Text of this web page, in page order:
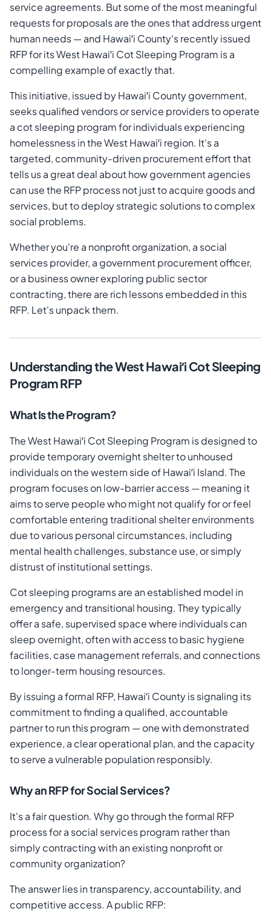
service agreements. But some of the most meaningful
requests for proposals are the ones that address urgent
human needs — and Hawaiʻi County's recently issued
RFP for its West Hawaiʻi Cot Sleeping Program is a
compelling example of exactly that.
This initiative, issued by Hawaiʻi County government,
seeks qualified vendors or service providers to operate
a cot sleeping program for individuals experiencing
homelessness in the West Hawaiʻi region. It's a
targeted, community-driven procurement effort that
tells us a great deal about how government agencies
can use the RFP process not just to acquire goods and
services, but to deploy strategic solutions to complex
social problems.
Whether you're a nonprofit organization, a social
services provider, a government procurement officer,
or a business owner exploring public sector
contracting, there are rich lessons embedded in this
RFP. Let's unpack them.
Understanding the West Hawaiʻi Cot Sleeping
Program RFP
What Is the Program?
The West Hawaiʻi Cot Sleeping Program is designed to
provide temporary overnight shelter to unhoused
individuals on the western side of Hawaiʻi Island. The
program focuses on low-barrier access — meaning it
aims to serve people who might not qualify for or feel
comfortable entering traditional shelter environments
due to various personal circumstances, including
mental health challenges, substance use, or simply
distrust of institutional settings.
Cot sleeping programs are an established model in
emergency and transitional housing. They typically
offer a safe, supervised space where individuals can
sleep overnight, often with access to basic hygiene
facilities, case management referrals, and connections
to longer-term housing resources.
By issuing a formal RFP, Hawaiʻi County is signaling its
commitment to finding a qualified, accountable
partner to run this program — one with demonstrated
experience, a clear operational plan, and the capacity
to serve a vulnerable population responsibly.
Why an RFP for Social Services?
It's a fair question. Why go through the formal RFP
process for a social services program rather than
simply contracting with an existing nonprofit or
community organization?
The answer lies in transparency, accountability, and
competitive access. A public RFP:
Cancel Send Magic Link